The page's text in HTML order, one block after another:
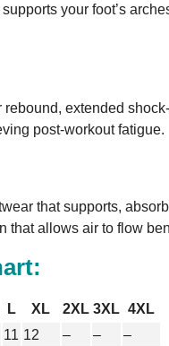
your foot’s
extended
post-workout fatigue.
that supports,
that allows air to flow
L XL 2XL 3XL 4XL
11 12 – –
–